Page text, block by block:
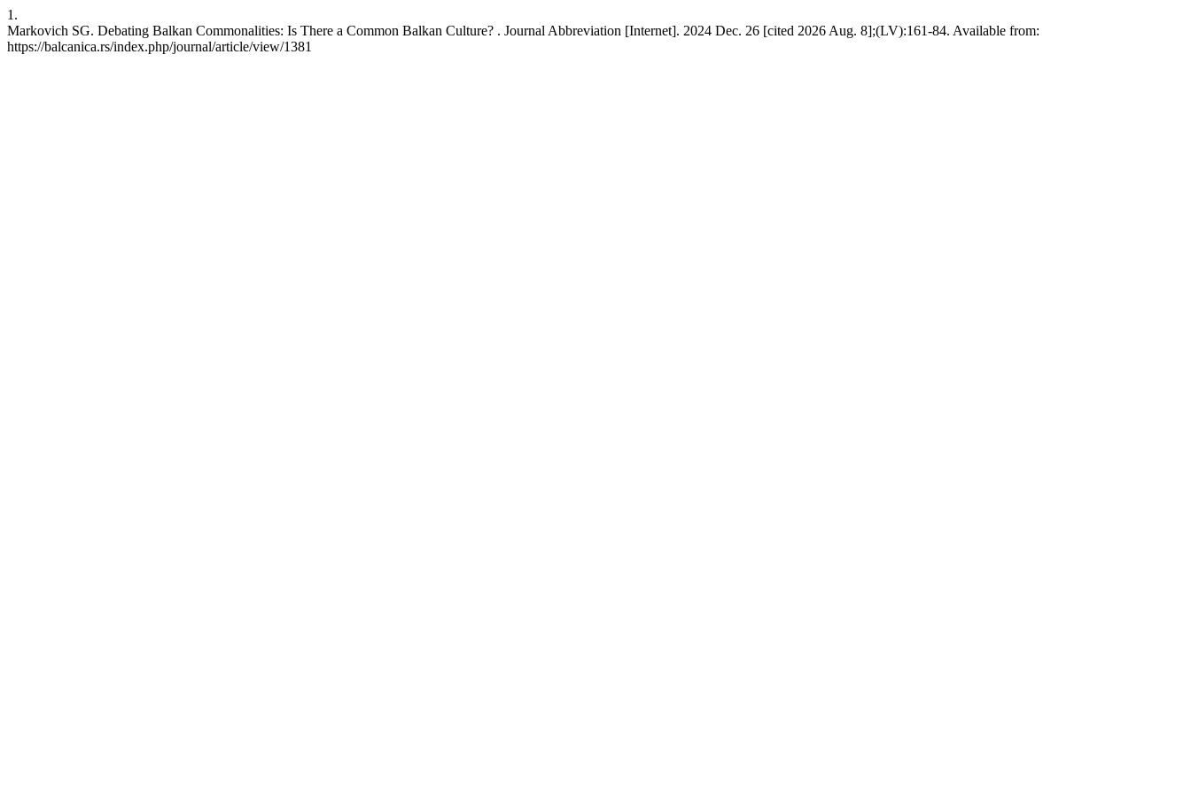
1.
Markovich SG. Debating Balkan Commonalities: Is There a Common Balkan Culture? . Journal Abbreviation [Internet]. 2024 Dec. 26 [cited 2026 Aug. 8];(LV):161-84. Available from:
https://balcanica.rs/index.php/journal/article/view/1381